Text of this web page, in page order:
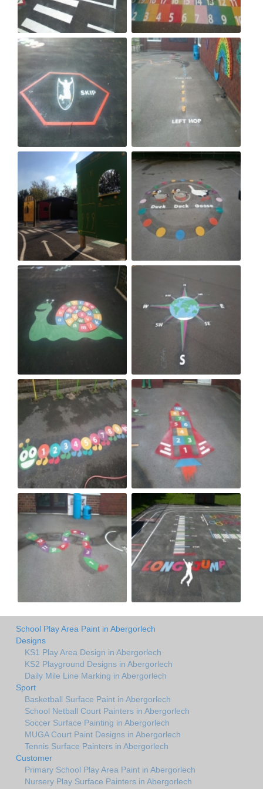
School Play Area Paint in Abergorlech
Designs
KS1 Play Area Design in Abergorlech
KS2 Playground Designs in Abergorlech
Daily Mile Line Marking in Abergorlech
Sport
Basketball Surface Paint in Abergorlech
School Netball Court Painters in Abergorlech
Soccer Surface Painting in Abergorlech
MUGA Court Paint Designs in Abergorlech
Tennis Surface Painters in Abergorlech
Customer
Primary School Play Area Paint in Abergorlech
Nursery Play Surface Painters in Abergorlech